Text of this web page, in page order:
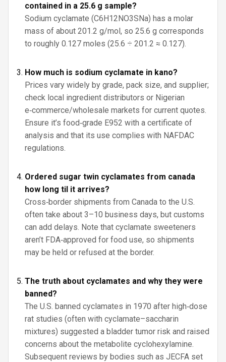
contained in a 25.6 g sample?
Sodium cyclamate (C6H12NO3SNa) has a molar
mass of about 201.2 g/mol, so 25.6 g corresponds
to roughly 0.127 moles (25.6 ÷ 201.2 ≈ 0.127).
How much is sodium cyclamate in kano?
Prices vary widely by grade, pack size, and supplier;
check local ingredient distributors or Nigerian
e‑commerce/wholesale markets for current quotes.
Ensure it’s food‑grade E952 with a certificate of
analysis and that its use complies with NAFDAC
regulations.
Ordered sugar twin cyclamates from canada
how long til it arrives?
Cross‑border shipments from Canada to the U.S.
often take about 3–10 business days, but customs
can add delays. Note that cyclamate sweeteners
aren’t FDA‑approved for food use, so shipments
may be held or refused at the border.
The truth about cyclamates and why they were
banned?
The U.S. banned cyclamates in 1970 after high‑dose
rat studies (often with cyclamate–saccharin
mixtures) suggested a bladder tumor risk and raised
concerns about the metabolite cyclohexylamine.
Subsequent reviews by bodies such as JECFA set